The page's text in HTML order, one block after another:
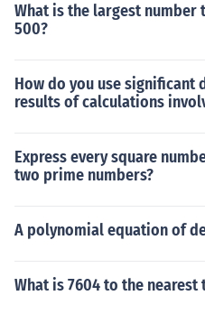
What is the largest number
500?
How do you use
results of calculations
Express every square
two prime numbers?
A polynomial equation of
What is 7604 to the nearest